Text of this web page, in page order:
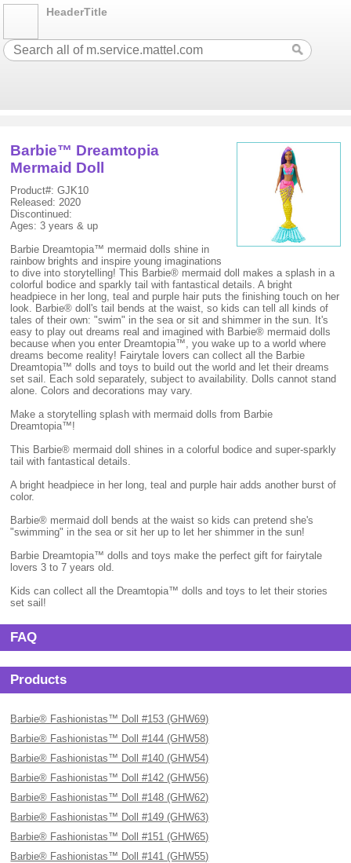
HeaderTitle
Barbie™ Dreamtopia
Mermaid Doll
Product#: GJK10
Released: 2020
Discontinued:
Ages: 3 years & up
Barbie Dreamtopia™ mermaid dolls shine in
rainbow brights and inspire young imaginations
to dive into storytelling! This Barbie® mermaid doll makes a splash in a
colorful bodice and sparkly tail with fantastical details. A bright
headpiece in her long, teal and purple hair puts the finishing touch on her
look. Barbie® doll's tail bends at the waist, so kids can tell all kinds of
tales of their own: "swim" in the sea or sit and shimmer in the sun. It's
easy to play out dreams real and imagined with Barbie® mermaid dolls
because when you enter Dreamtopia™, you wake up to a world where
dreams become reality! Fairytale lovers can collect all the Barbie
Dreamtopia™ dolls and toys to build out the world and let their dreams
set sail. Each sold separately, subject to availability. Dolls cannot stand
alone. Colors and decorations may vary.
Make a storytelling splash with mermaid dolls from Barbie
Dreamtopia™!
This Barbie® mermaid doll shines in a colorful bodice and super-sparkly
tail with fantastical details.
A bright headpiece in her long, teal and purple hair adds another burst of
color.
Barbie® mermaid doll bends at the waist so kids can pretend she's
"swimming" in the sea or sit her up to let her shimmer in the sun!
Barbie Dreamtopia™ dolls and toys make the perfect gift for fairytale
lovers 3 to 7 years old.
Kids can collect all the Dreamtopia™ dolls and toys to let their stories
set sail!
FAQ
Products
Barbie® Fashionistas™ Doll #153 (GHW69)
Barbie® Fashionistas™ Doll #144 (GHW58)
Barbie® Fashionistas™ Doll #140 (GHW54)
Barbie® Fashionistas™ Doll #142 (GHW56)
Barbie® Fashionistas™ Doll #148 (GHW62)
Barbie® Fashionistas™ Doll #149 (GHW63)
Barbie® Fashionistas™ Doll #151 (GHW65)
Barbie® Fashionistas™ Doll #141 (GHW55)